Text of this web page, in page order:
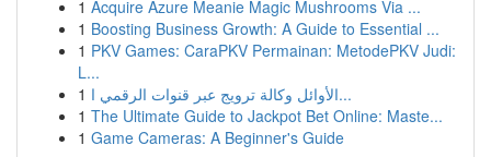
1 Acquire Azure Meanie Magic Mushrooms Via ...
1 Boosting Business Growth: A Guide to Essential ...
1 PKV Games: CaraPKV Permainan: MetodePKV Judi:
L...
1
الأوائل وكالة ترويج عبر قنوات الرقمي ا...
1 The Ultimate Guide to Jackpot Bet Online: Maste...
1 Game Cameras: A Beginner's Guide